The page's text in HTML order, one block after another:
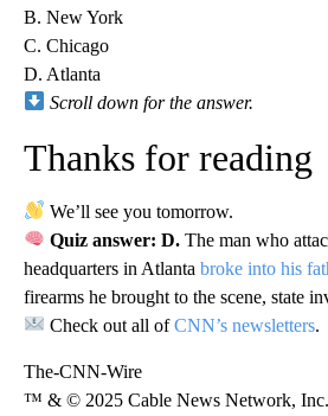
B. New York
C. Chicago
D. Atlanta
Scroll down for the answer.
Thanks for reading
We’ll see you tomorrow.
Quiz answer: D.The man who
headquarters in Atlanta broke into his
firearms he brought to the scene, state
Check out all ofCNN’s newsletters.
The-CNN-Wire
™ & © 2025 Cable News Network,